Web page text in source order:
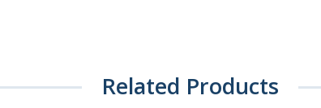
Related Products